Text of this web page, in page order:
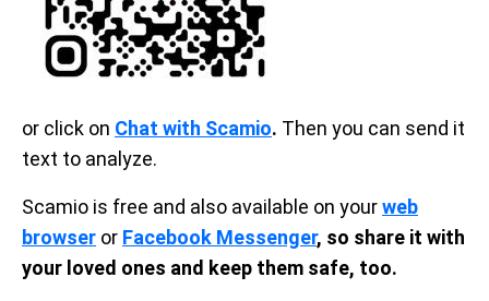
or click on Chat with Scamio. Then you can send it
text to analyze.
Scamio is free and also available on yourweb
browser or Facebook Messenger, so share it with
your loved ones and keep them safe, too.